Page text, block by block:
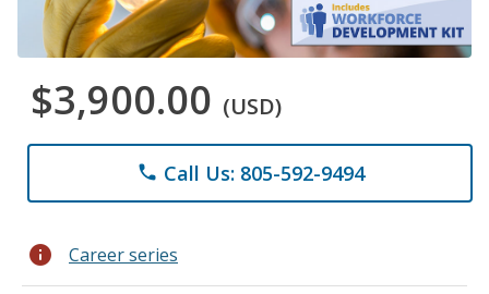
$3,900.00 (USD)
phone Call Us: 805-592-9494
info Career series